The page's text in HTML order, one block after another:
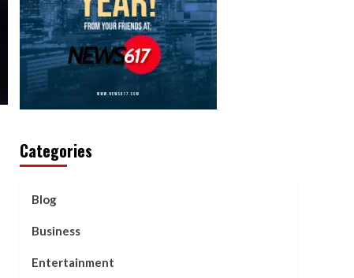
Categories
Blog
Business
Entertainment